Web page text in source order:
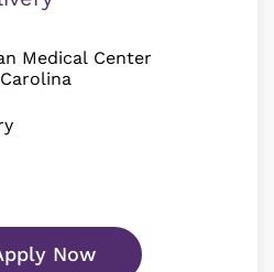
Medical Center
Now